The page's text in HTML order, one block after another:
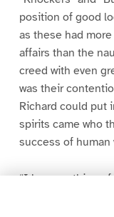
position of good
as these had
affairs than the
creed with even
was their
Richard could put
spirits came who
success of human
“I know nothing of
more than I know